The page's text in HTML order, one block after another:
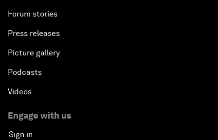
Forum stories
Press releases
Picture gallery
Podcasts
Videos
Engage with us
Sign in